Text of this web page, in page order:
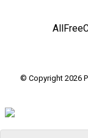
© Copyright 2026